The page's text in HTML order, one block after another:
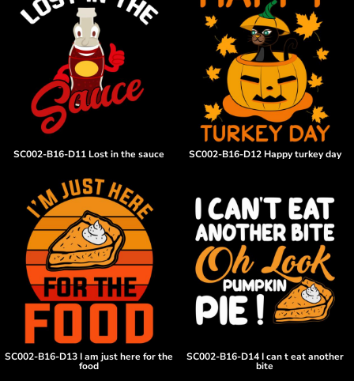
SC002-B16-D11 Lost in the sauce SC002-B16-D12 Happy turkey day
SC002-B16-D13 I am just here for the
food
SC002-B16-D14 I can t eat another
bite